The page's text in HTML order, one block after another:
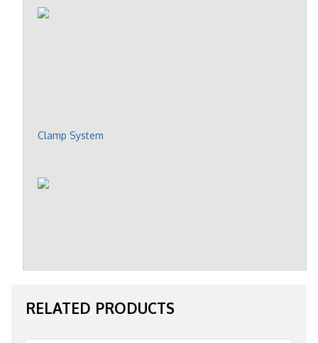
Clamp System
RELATED PRODUCTS